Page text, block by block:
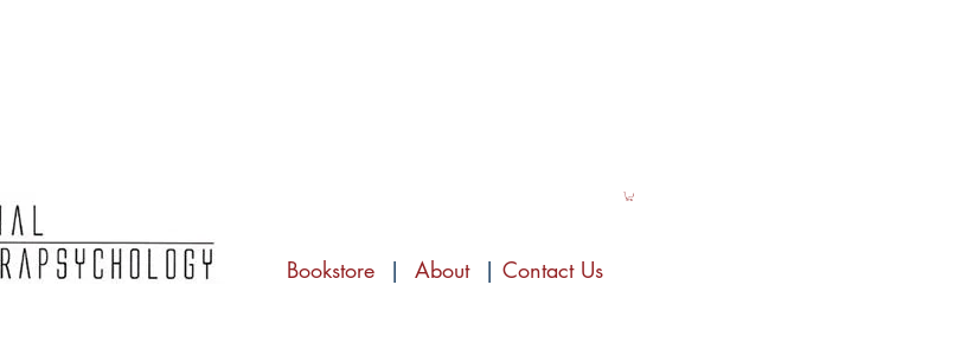
Bookstore | About | Contact Us